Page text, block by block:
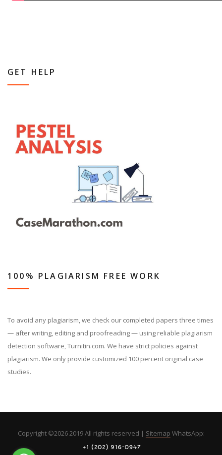
GET HELP
100% PLAGIARISM FREE WORK
To avoid any plagiarism, we check our completed papers three times
— after writing, editing and proofreading — using reliable plagiarism
detection software, Turnitin.com. We have strict policies against
plagiarism. We only provide customized 100 percent original case
studies.
Copyright ©2026 2019 All rights reserved | Sitemap WhatsApp: